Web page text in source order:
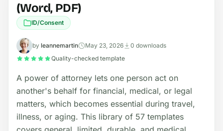
(Word, PDF)
ID/Consent
by leannemartin May 23, 2026
0 downloads
Quality-checked template
A power of attorney lets one person act on
another's behalf for financial, medical, or legal
matters, which becomes essential during travel,
illness, or aging. This library of 57 templates